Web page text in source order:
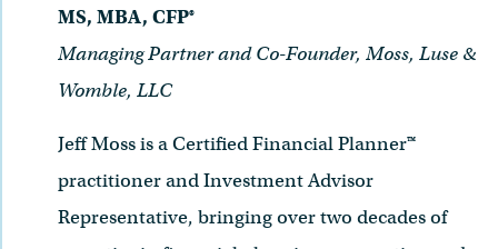
MS, MBA, CFP®
Managing Partner and Co-Founder, Moss, Luse &
Womble, LLC
Jeff Moss is a Certified Financial Planner™
practitioner and Investment Advisor
Representative, bringing over two decades of